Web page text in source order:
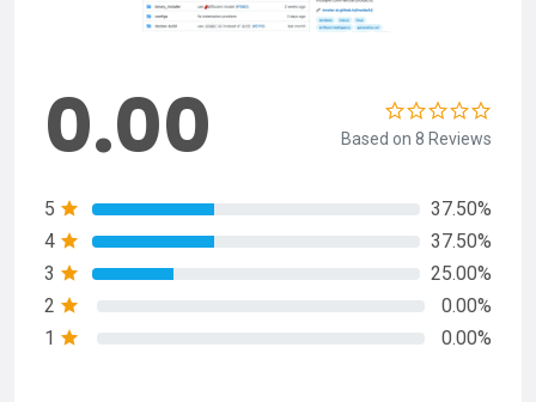
0.00 Based on 8 Reviews
5
37.50%
4
37.50%
3
25.00%
2
0.00%
1
0.00%